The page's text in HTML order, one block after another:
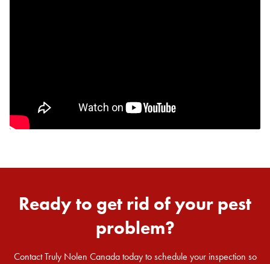
Ready to get rid of your pest
problem?
Contact Truly Nolen Canada today to schedule your inspection so